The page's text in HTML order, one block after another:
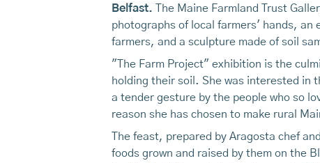
Belfast. The Maine Farmland Trust
photographs of local farmers' hands, an
farmers, and a sculpture made of soil
"The Farm Project" exhibition is the
holding their soil. She was interested in
a tender gesture by the people who so
reason she has chosen to make rural
The feast, prepared by Aragosta chef
foods grown and raised by them on the